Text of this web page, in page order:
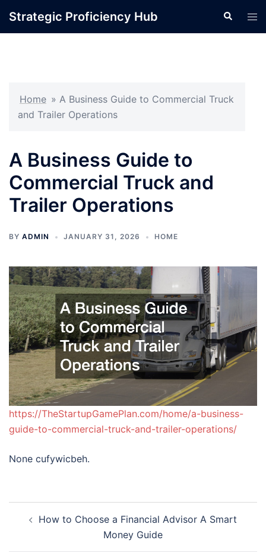
Strategic Proficiency Hub Search
Home » A Business Guide to Commercial Truck
and Trailer Operations
A Business Guide to
Commercial Truck and
Trailer Operations
BY ADMIN JANUARY 31, 2026 HOME
https://TheStartupGamePlan.com/home/a-business-
guide-to-commercial-truck-and-trailer-operations/
None cufywicbeh.
navigation
How to Choose a Financial Advisor A Smart
Money Guide